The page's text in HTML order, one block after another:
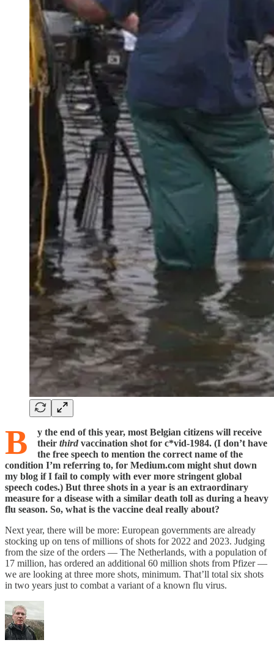
B y the end of this year, most Belgian citizens will receive
their third vaccination shot for c*vid-1984. (I don’t have
the free speech to mention the correct name of the
condition I’m referring to, for Medium.com might shut down
my blog if I fail to comply with ever more stringent global
speech codes.) But three shots in a year is an extraordinary
measure for a disease with a similar death toll as during a heavy
flu season. So, what is the vaccine deal really about?
Next year, there will be more: European governments are already
stocking up on tens of millions of shots for 2022 and 2023. Judging
from the size of the orders — The Netherlands, with a population of
17 million, has ordered an additional 60 million shots from Pfizer —
we are looking at three more shots, minimum. That’ll total six shots
in two years just to combat a variant of a known flu virus.